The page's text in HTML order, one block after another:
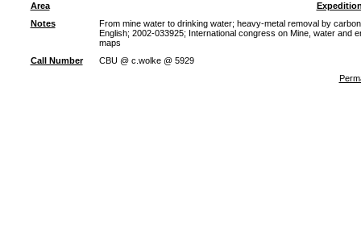
Area
Notes
From mine water to drinking water; heavy-metal removal by
English; 2002-033925; International congress on Mine, water and
maps
Call Number
CBU @ c.wolke @ 5929